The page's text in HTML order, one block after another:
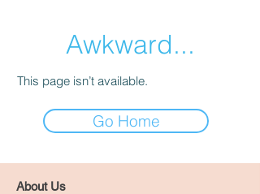
Awkward...
This page isn’t available.
Go Home
About Us